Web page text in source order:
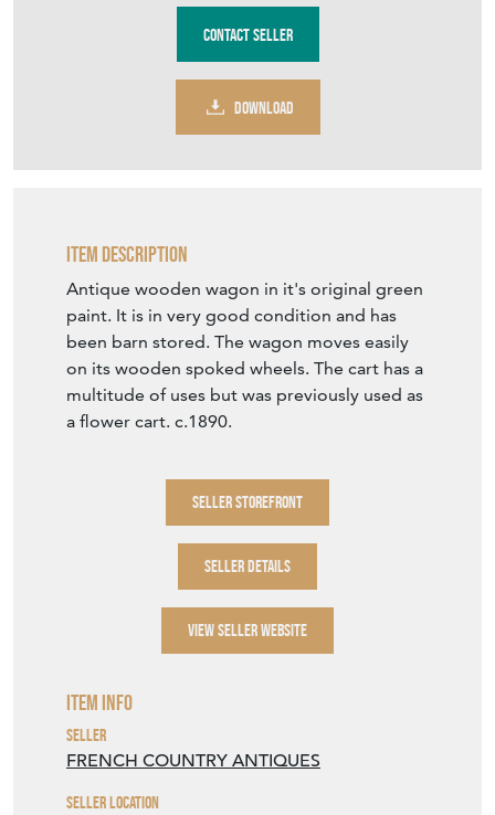
Contact Seller
DOWNLOAD
Item Description
Antique wooden wagon in it's original green
paint. It is in very good condition and has
been barn stored. The wagon moves easily
on its wooden spoked wheels. The cart has a
multitude of uses but was previously used as
a flower cart. c.1890.
SELLER STOREFRONT
SELLER DETAILS
VIEW SELLER WEBSITE
Item Info
Seller
FRENCH COUNTRY ANTIQUES
Seller Location